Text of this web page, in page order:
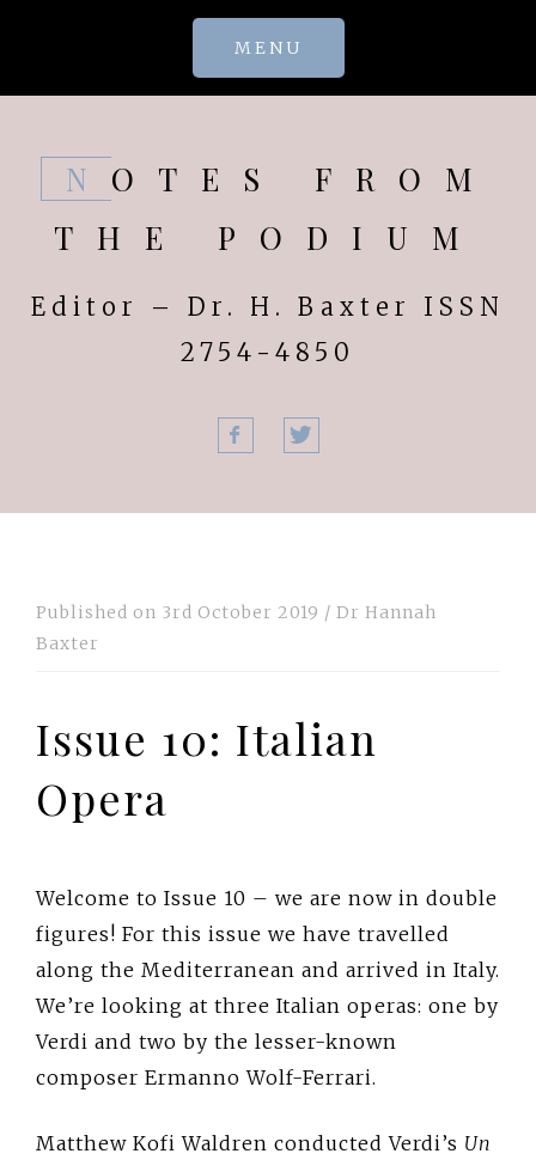
MENU
NOTES FROM
THE PODIUM
Editor – Dr. H. Baxter ISSN
2754-4850
Facebook
Published on 3rd October 2019 / Dr Hannah
Baxter
Issue 10: Italian
Opera
Welcome to Issue 10 – we are now in double
figures! For this issue we have travelled
along the Mediterranean and arrived in Italy.
We’re looking at three Italian operas: one by
Verdi and two by the lesser-known
composer Ermanno Wolf-Ferrari.
Matthew Kofi Waldren conducted Verdi’s Un